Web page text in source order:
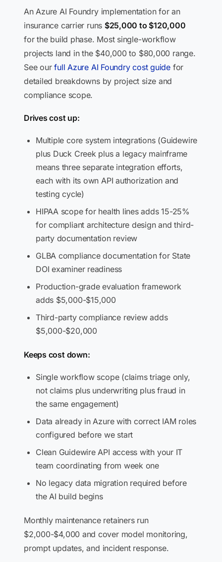
An Azure AI Foundry implementation for an
insurance carrier runs $25,000 to $120,000
for the build phase. Most single-workflow
projects land in the $40,000 to $80,000 range.
See ourfull Azure AI Foundry cost guide for
detailed breakdowns by project size and
compliance scope.
Drives cost up:
Multiple core system integrations (Guidewire
plus Duck Creek plus a legacy mainframe
means three separate integration efforts,
each with its own API authorization and
testing cycle)
HIPAA scope for health lines adds 15-25%
for compliant architecture design and third-
party documentation review
GLBA compliance documentation for State
DOI examiner readiness
Production-grade evaluation framework
adds $5,000-$15,000
Third-party compliance review adds
$5,000-$20,000
Keeps cost down:
Single workflow scope (claims triage only,
not claims plus underwriting plus fraud in
the same engagement)
Data already in Azure with correct IAM roles
configured before we start
Clean Guidewire API access with your IT
team coordinating from week one
No legacy data migration required before
the AI build begins
Monthly maintenance retainers run
$2,000-$4,000 and cover model monitoring,
prompt updates, and incident response.